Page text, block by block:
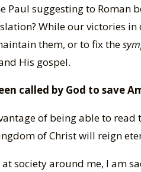
Paul suggesting to Roman
While our victories
them, or to fix the
His gospel.
called by God to save
of being able to read
of Christ will reign
at society around me, I